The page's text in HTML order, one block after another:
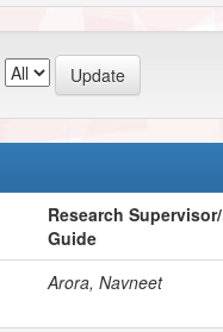
Research Supervisor/
Guide
Arora, Navneet